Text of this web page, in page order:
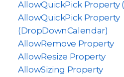
AllowQuickPick Property
AllowQuickPick Property
(DropDownCalendar)
AllowRemove Property
AllowResize Property
AllowSizing Property